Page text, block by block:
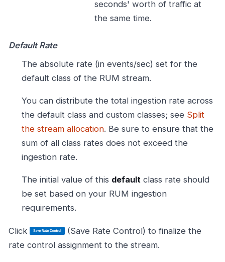
seconds' worth of traffic at
the same time.
Default Rate
The absolute rate (in events/sec) set for the
default class of the RUM stream.
You can distribute the total ingestion rate across
the default class and custom classes; see Split
the stream allocation. Be sure to ensure that the
sum of all class rates does not exceed the
ingestion rate.
The initial value of this defaultclass rate should
be set based on your RUM ingestion
requirements.
Click
(Save Rate Control) to finalize the
rate control assignment to the stream.